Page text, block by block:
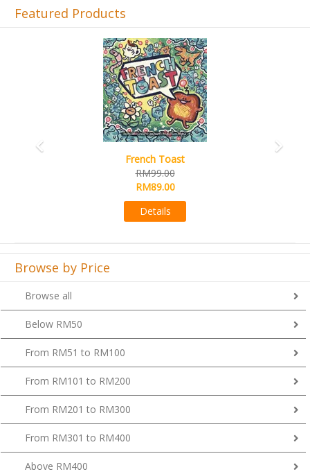
Featured Products
French Toast
RM99.00
RM89.00
Details
Browse by Price
Browse all
Below RM50
From RM51 to RM100
From RM101 to RM200
From RM201 to RM300
From RM301 to RM400
Above RM400